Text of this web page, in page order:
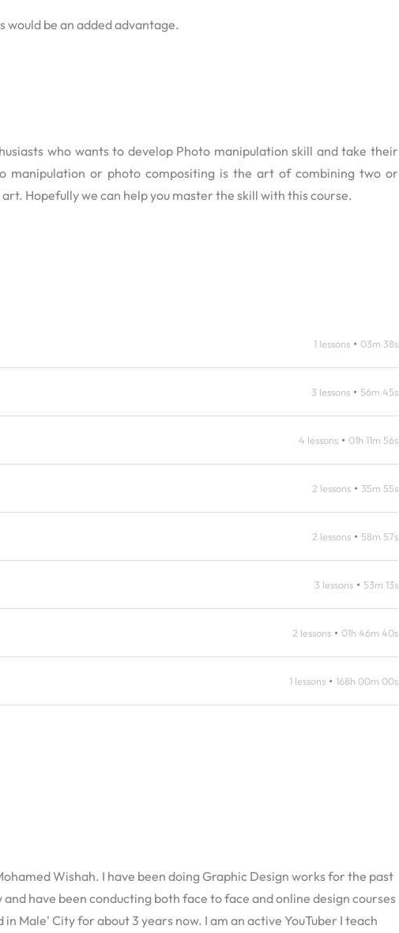
would be an added advantage.
who wants to develop Photo manipulation skill and take their
manipulation or photo compositing is the art of combining two or
Hopefully we can help you master the skill with this course.
1 lessons • 03m 38s
3 lessons • 56m 45s
4 lessons • 01h 11m 56s
2 lessons • 35m 55s
2 lessons • 58m 57s
3 lessons • 53m 13s
2 lessons • 01h 46m 40s
1 lessons • 168h 00m 00s
Wishah. I have been doing Graphic Design works for the past
and have been conducting both face to face and online design courses
in Male' City for about 3 years now. I am an active YouTuber I teach